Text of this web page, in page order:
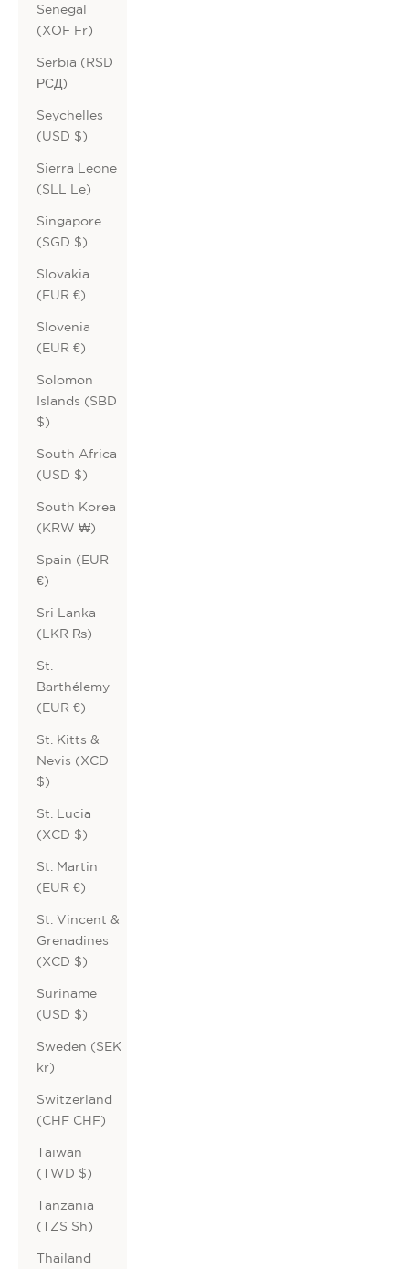
Senegal
(XOF Fr)
Serbia (RSD
РСД)
Seychelles
(USD $)
Sierra Leone
(SLL Le)
Singapore
(SGD $)
Slovakia
(EUR €)
Slovenia
(EUR €)
Solomon
Islands (SBD
$)
South Africa
(USD $)
South Korea
(KRW ₩)
Spain (EUR
€)
Sri Lanka
(LKR ₨)
St.
Barthélemy
(EUR €)
St. Kitts &
Nevis (XCD
$)
St. Lucia
(XCD $)
St. Martin
(EUR €)
St. Vincent &
Grenadines
(XCD $)
Suriname
(USD $)
Sweden (SEK
kr)
Switzerland
(CHF CHF)
Taiwan
(TWD $)
Tanzania
(TZS Sh)
Thailand